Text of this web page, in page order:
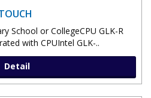
School or CollegeCPU GLK-R
with CPUIntel GLK-..
Detail